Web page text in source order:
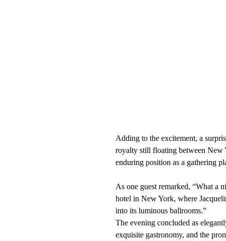
Adding to the excitement, a
royalty still floating between New
enduring position as a gathering
As one guest remarked, “What a
hotel in New York, where
into its luminous ballrooms.”
The evening concluded as
exquisite gastronomy, and the